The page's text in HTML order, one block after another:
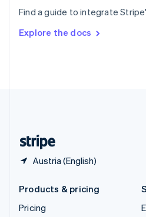
Find a guide to integrate
Explore the docs
Austria (English)
SvenskaEnglish
DeutschFrançais Italiano
Products & pricing
Pricing